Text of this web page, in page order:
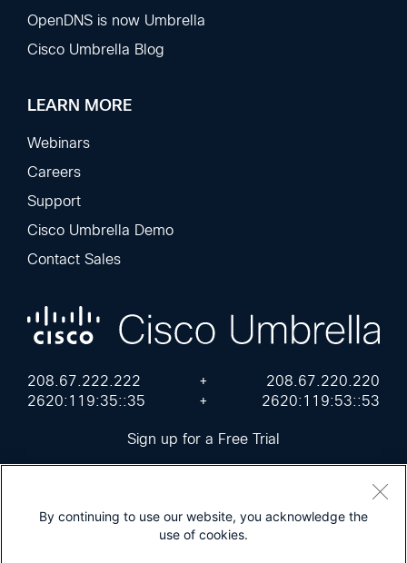
OpenDNS is now Umbrella
Cisco Umbrella Blog
LEARN MORE
Webinars
Careers
Support
Cisco Umbrella Demo
Contact Sales
208.67.222.222 +
208.67.220.220
2620:119:35::35
+ 2620:119:53::53
Sign up for a Free Trial
Cisco Online Privacy Statement
By continuing to use our website, you acknowledge the
use of cookies.